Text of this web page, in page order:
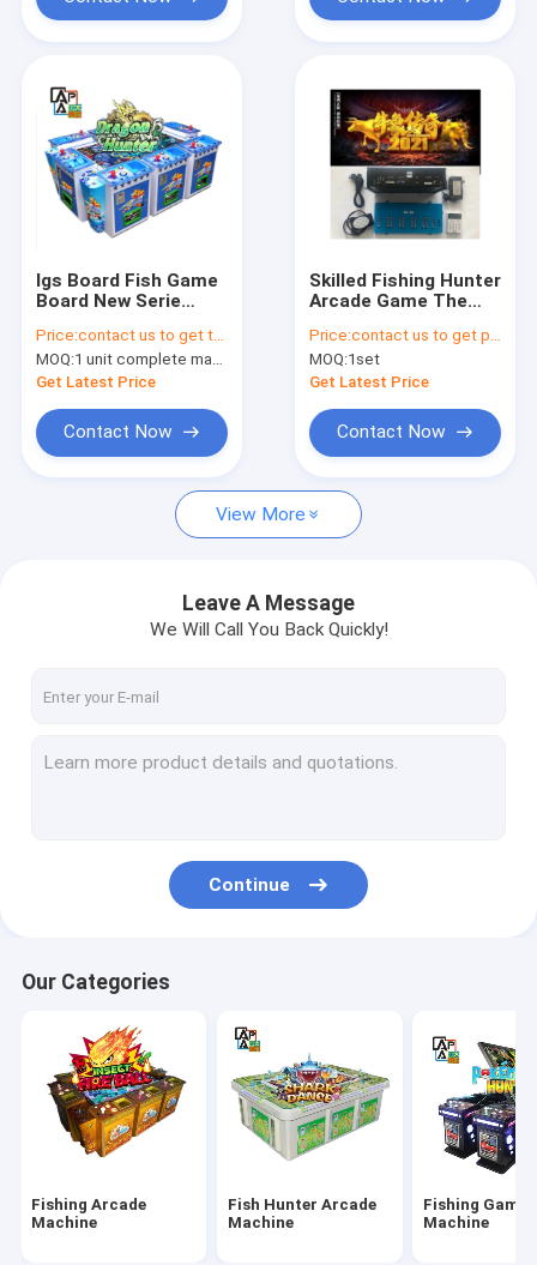
Products
About Us
Factory Tour
Request A Quote
Fishing Arcade Machine
Fishing Game Machine
Fish Game Table
Fishing Game Slot Machine
Tiger Fish Games
Dragon Fish Games
Arcade Fish Shooting Games
Fishing Game Machine Accessories and Parts
Igs Board Fish Game
Board New Serie
Hunter Yellow
Version 3-10 Players
Fish Game Table
Price:contact us to get the price
MOQ:1 unit complete machine or 1 set game kit
Get Latest Price
Contact Now
Skilled Fishing Hunter
Arcade Game The
Elephant
Price:contact us to get price
MOQ:1set
Get Latest Price
Contact Now
View More
Leave A Message
We Will Call You Back Quickly!
Continue
Our Categories
Fishing Arcade
Machine
Fish Hunter Arcade
Machine
Fishing Game
Machine